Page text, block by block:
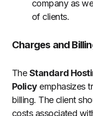
company as
of clients.
Charges and
TheStandard
Policyemphasizes
billing. The client
costs associated